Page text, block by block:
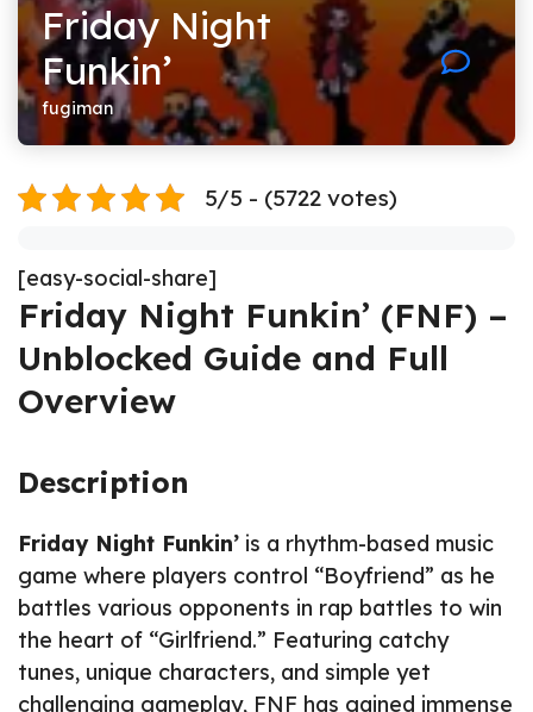
Friday Night
Funkin’
fugiman
5/5 - (5722 votes)
[easy-social-share]
Friday Night Funkin’ (FNF) –
Unblocked Guide and Full
Overview
Description
Friday Night Funkin’ is a rhythm-based music
game where players control “Boyfriend” as he
battles various opponents in rap battles to win
the heart of “Girlfriend.” Featuring catchy
tunes, unique characters, and simple yet
challenging gameplay, FNF has gained immense